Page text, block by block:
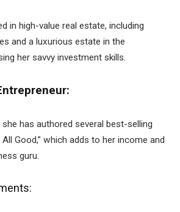
in high-value real estate, including
and a luxurious estate in the
her savvy investment skills.
has authored several best-selling
All Good,” which adds to her income and
guru.